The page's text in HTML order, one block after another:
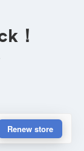
！
Renew store